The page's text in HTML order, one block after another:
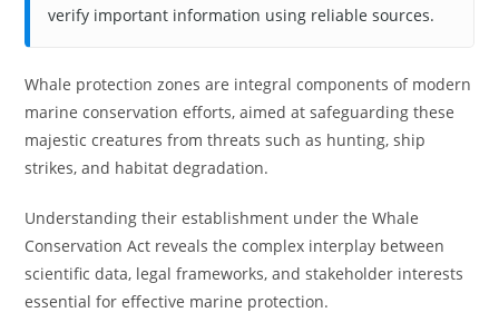
verify important information using reliable sources.
Whale protection zones are integral components of modern
marine conservation efforts, aimed at safeguarding these
majestic creatures from threats such as hunting, ship
strikes, and habitat degradation.
Understanding their establishment under the Whale
Conservation Act reveals the complex interplay between
scientific data, legal frameworks, and stakeholder interests
essential for effective marine protection.